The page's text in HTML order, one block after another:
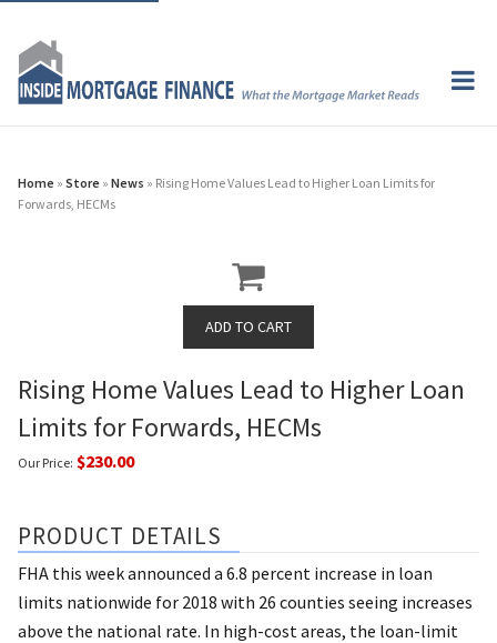
Home » Store » News » Rising Home Values Lead to Higher Loan Limits for
Forwards, HECMs
Rising Home Values Lead to Higher Loan
Limits for Forwards, HECMs
Our Price: $230.00
PRODUCT DETAILS
FHA this week announced a 6.8 percent increase in loan
limits nationwide for 2018 with 26 counties seeing increases
above the national rate. In high-cost areas, the loan-limit